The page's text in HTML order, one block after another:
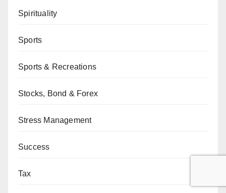
Spirituality
Sports
Sports & Recreations
Stocks, Bond & Forex
Stress Management
Success
Tax